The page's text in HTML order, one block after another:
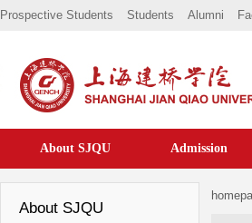
Prospective Students Students Alumni
About SJQU Admission
About SJQU